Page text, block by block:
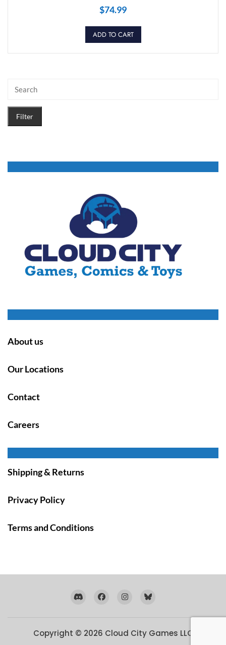
$74.99
ADD TO CART
Filter
About us
Our Locations
Contact
Careers
Shipping & Returns
Privacy Policy
Terms and Conditions
Copyright © 2026 Cloud City Games LLC